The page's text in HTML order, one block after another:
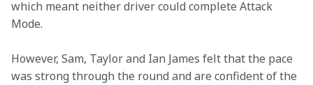
which meant neither driver could complete Attack
Mode.
However, Sam, Taylor and Ian James felt that the pace
was strong through the round and are confident of the